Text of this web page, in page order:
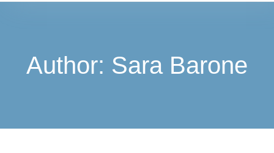
Author: Sara Barone